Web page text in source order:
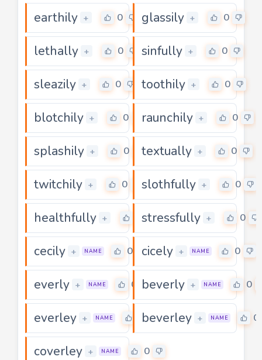
earthily + 0 glassily + 0
lethally + 0 sinfully + 0
sleazily + 0 toothily + 0
blotchily + 0 raunchily + 0
splashily + 0 textually + 0
twitchily + 0 slothfully + 0
healthfully + stressfully + 0
cecily + NAME 0 cicely + NAME 0
everly + NAME 0 beverly + NAME 0
everley + NAME 0beverley + NAME 0
coverley + NAME 0